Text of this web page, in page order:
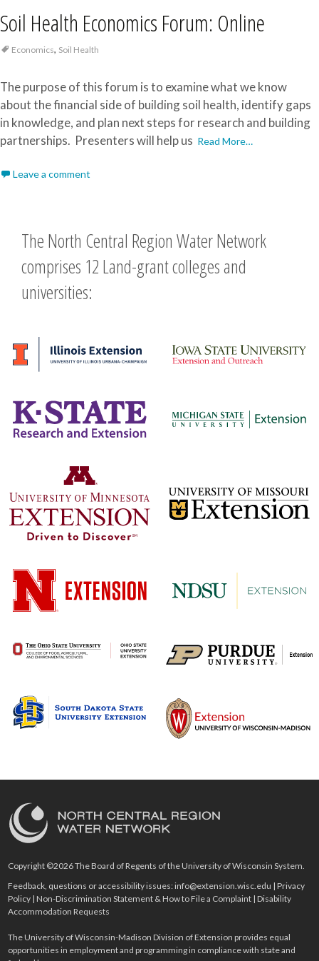
Soil Health Economics Forum: Online
Economics, Soil Health
The purpose of this forum is to examine what we know
about the financial side of building soil health, identify gaps
in knowledge, and plan next steps for research and building
partnerships. Presenters will help us Read More…
Leave a comment
The North Central Region Water Network
comprises 12 Land-grant colleges and
universities:
Copyright ©2026 The Board of Regents of the University of Wisconsin System.
Feedback, questions or accessibility issues:info@extension.wisc.edu |Privacy
Policy |Non-Discrimination Statement & How to File a Complaint |Disability
Accommodation Requests
The University of Wisconsin-Madison Division of Extension provides equal
opportunities in employment and programming in compliance with state and